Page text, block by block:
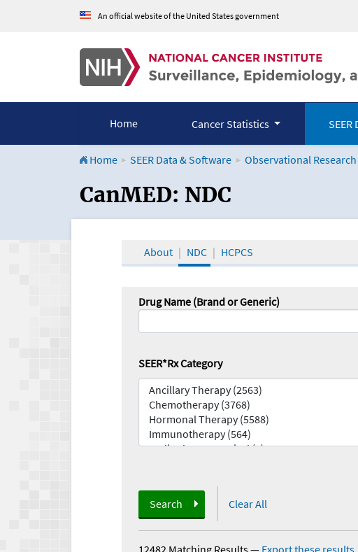
An official website of the United States government
Home Cancer Statistics
Home SEER Data & Software Observational
CanMED and the
CanMED: NDC
About NDC HCPCS
Drug Name (Brand or Generic)
SEER*Rx Category
Search Clear All
12482 Matching Results— Export these results